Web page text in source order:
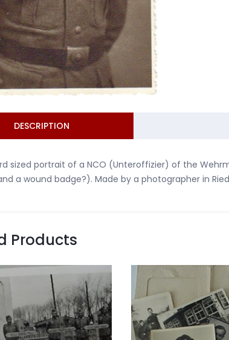
DESCRIPTION
sized portrait of a NCO (Unteroffizier) of the
a wound badge?). Made by a photographer in
Products